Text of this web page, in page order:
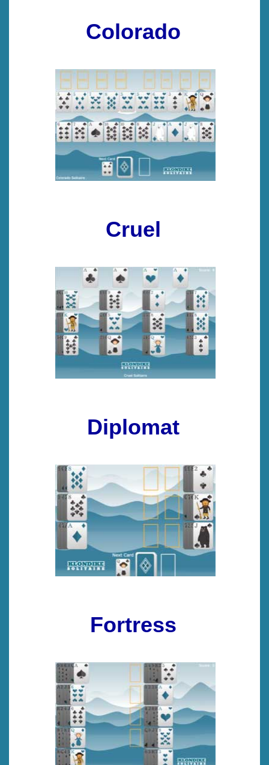
Colorado
Cruel
Diplomat
Fortress